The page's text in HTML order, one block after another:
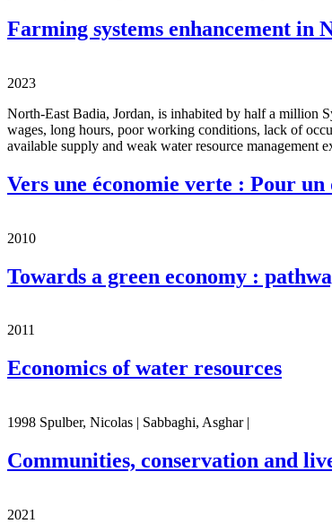
Farming systems enhancement in
2023
North-East Badia, Jordan, is inhabited by half a million
wages, long hours, poor working conditions, lack of
available supply and weak water resource management
Vers une économie verte : Pour
2010
Towards a green economy :
2011
Economics of water resources
1998 Spulber, Nicolas | Sabbaghi, Asghar |
Communities, conservation and
2021